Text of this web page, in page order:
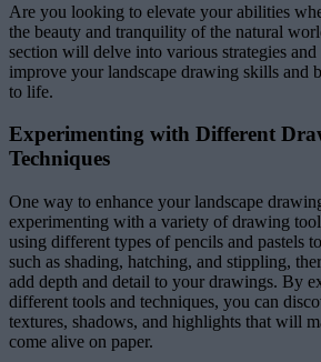
Are you looking to elevate your abilities
the beauty and tranquility of the natural
section will delve into various strategies
improve your landscape drawing skills and
to life.
Experimenting with Different
Techniques
One way to enhance your landscape
experimenting with a variety of drawing
using different types of pencils and pastels
such as shading, hatching, and stippling,
add depth and detail to your drawings. By
different tools and techniques, you can
textures, shadows, and highlights that will
come alive on paper.